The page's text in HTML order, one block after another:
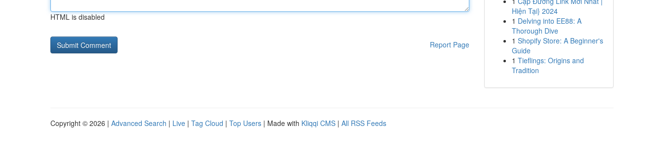
HTML is disabled
Report Page
Hiện Tại} 2024
1 Delving into EE88: A
Thorough Dive
1 Shopify Store: A Beginner's
Guide
1 Tieflings: Origins and
Tradition
Copyright © 2026 | Advanced Search | Live | Tag Cloud | Top Users | Made with Kliqqi CMS | All RSS Feeds